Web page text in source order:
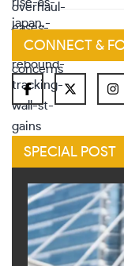
CONNECT &
SPECIAL POST